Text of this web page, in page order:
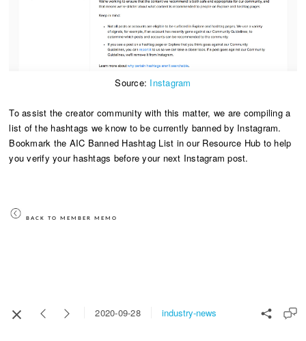
Source: Instagram
To assist the creator community with this matter, we are compiling a
list of the hashtags we know to be currently banned by Instagram.
Bookmark the AIC Banned Hashtag List in our Resource Hub to help
you verify your hashtags before your next Instagram post.
BACK TO MEMBER MEMO
2020-09-28 industry-news